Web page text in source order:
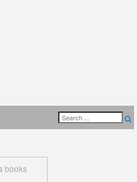
books